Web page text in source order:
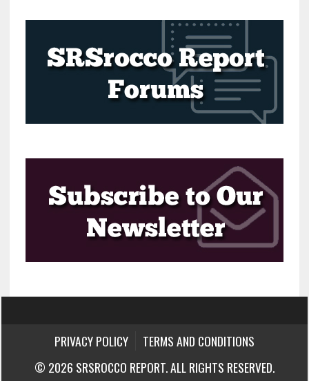
PRIVACY POLICY
TERMS AND CONDITIONS
© 2026 SRSROCCO REPORT. ALL RIGHTS RESERVED.